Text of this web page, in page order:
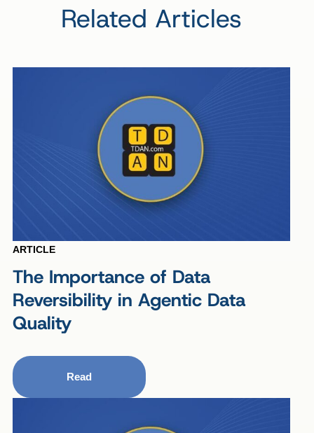
Related Articles
ARTICLE
The Importance of Data
Reversibility in Agentic Data
Quality
Read